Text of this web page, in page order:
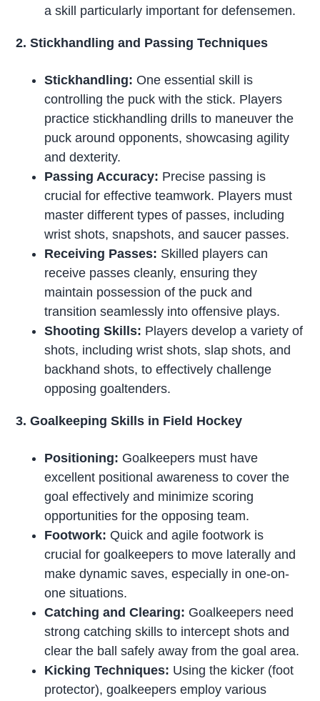
a skill particularly important for defensemen.
2. Stickhandling and Passing Techniques
Stickhandling: One essential skill is
controlling the puck with the stick. Players
practice stickhandling drills to maneuver the
puck around opponents, showcasing agility
and dexterity.
Passing Accuracy: Precise passing is
crucial for effective teamwork. Players must
master different types of passes, including
wrist shots, snapshots, and saucer passes.
Receiving Passes: Skilled players can
receive passes cleanly, ensuring they
maintain possession of the puck and
transition seamlessly into offensive plays.
Shooting Skills: Players develop a variety of
shots, including wrist shots, slap shots, and
backhand shots, to effectively challenge
opposing goaltenders.
3. Goalkeeping Skills in Field Hockey
Positioning: Goalkeepers must have
excellent positional awareness to cover the
goal effectively and minimize scoring
opportunities for the opposing team.
Footwork: Quick and agile footwork is
crucial for goalkeepers to move laterally and
make dynamic saves, especially in one-on-
one situations.
Catching and Clearing: Goalkeepers need
strong catching skills to intercept shots and
clear the ball safely away from the goal area.
Kicking Techniques: Using the kicker (foot
protector), goalkeepers employ various